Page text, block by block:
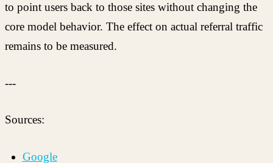
to point users back to those sites without changing the
core model behavior. The effect on actual referral traffic
remains to be measured.
---
Sources:
Google